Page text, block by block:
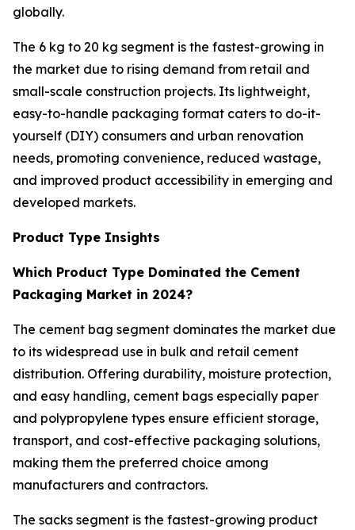
globally.
The 6 kg to 20 kg segment is the fastest-growing in
the market due to rising demand from retail and
small-scale construction projects. Its lightweight,
easy-to-handle packaging format caters to do-it-
yourself (DIY) consumers and urban renovation
needs, promoting convenience, reduced wastage,
and improved product accessibility in emerging and
developed markets.
Product Type Insights
Which Product Type Dominated the Cement
Packaging Market in 2024?
The cement bag segment dominates the market due
to its widespread use in bulk and retail cement
distribution. Offering durability, moisture protection,
and easy handling, cement bags especially paper
and polypropylene types ensure efficient storage,
transport, and cost-effective packaging solutions,
making them the preferred choice among
manufacturers and contractors.
The sacks segment is the fastest-growing product